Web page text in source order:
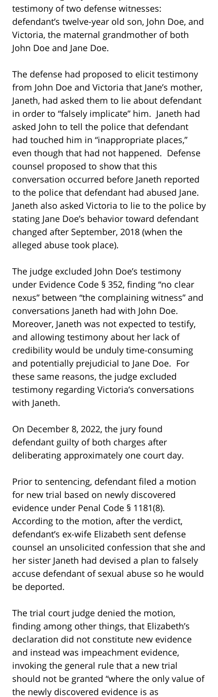
testimony of two defense witnesses:
defendant’s twelve-year old son, John Doe, and
Victoria, the maternal grandmother of both
John Doe and Jane Doe.
The defense had proposed to elicit testimony
from John Doe and Victoria that Jane’s mother,
Janeth, had asked them to lie about defendant
in order to “falsely implicate” him. Janeth had
asked John to tell the police that defendant
had touched him in “inappropriate places,”
even though that had not happened. Defense
counsel proposed to show that this
conversation occurred before Janeth reported
to the police that defendant had abused Jane.
Janeth also asked Victoria to lie to the police by
stating Jane Doe’s behavior toward defendant
changed after September, 2018 (when the
alleged abuse took place).
The judge excluded John Doe’s testimony
under Evidence Code § 352, finding “no clear
nexus” between “the complaining witness” and
conversations Janeth had with John Doe.
Moreover, Janeth was not expected to testify,
and allowing testimony about her lack of
credibility would be unduly time-consuming
and potentially prejudicial to Jane Doe. For
these same reasons, the judge excluded
testimony regarding Victoria’s conversations
with Janeth.
On December 8, 2022, the jury found
defendant guilty of both charges after
deliberating approximately one court day.
Prior to sentencing, defendant filed a motion
for new trial based on newly discovered
evidence under Penal Code § 1181(8).
According to the motion, after the verdict,
defendant’s ex-wife Elizabeth sent defense
counsel an unsolicited confession that she and
her sister Janeth had devised a plan to falsely
accuse defendant of sexual abuse so he would
be deported.
The trial court judge denied the motion,
finding among other things, that Elizabeth’s
declaration did not constitute new evidence
and instead was impeachment evidence,
invoking the general rule that a new trial
should not be granted “where the only value of
the newly discovered evidence is as